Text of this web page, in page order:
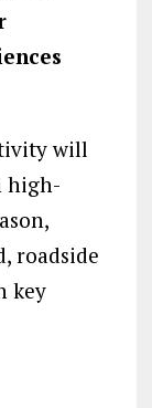
will
high-
roadside
key